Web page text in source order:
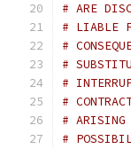
# ARE
# LIABLE
#
#
#
#
# ARISING
#